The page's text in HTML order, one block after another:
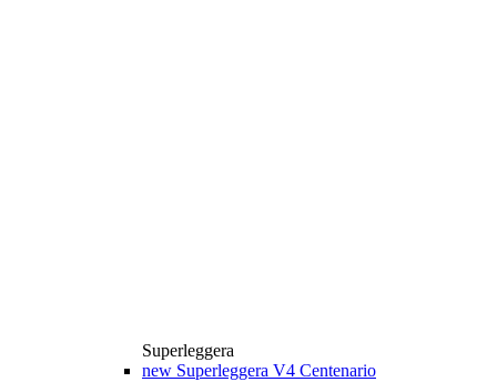
Superleggera
new Superleggera V4 Centenario